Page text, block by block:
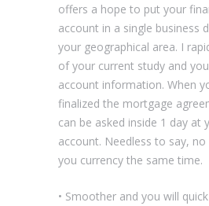
offers a hope to put your
account in a single business
your geographical area. I
of your current study and
account information. When
finalized the mortgage
can be asked inside 1 day at
account. Needless to say,
you currency the same time.
• Smoother and you will